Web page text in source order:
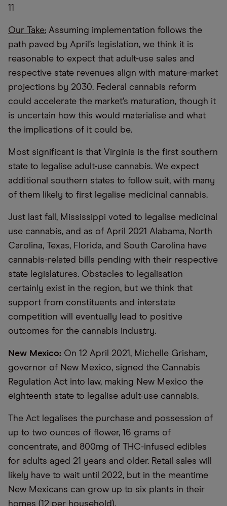
11
Our Take: Assuming implementation follows the
path paved by April’s legislation, we think it is
reasonable to expect that adult-use sales and
respective state revenues align with mature-market
projections by 2030. Federal cannabis reform
could accelerate the market’s maturation, though it
is uncertain how this would materialise and what
the implications of it could be.
Most significant is that Virginia is the first southern
state to legalise adult-use cannabis. We expect
additional southern states to follow suit, with many
of them likely to first legalise medicinal cannabis.
Just last fall, Mississippi voted to legalise medicinal
use cannabis, and as of April 2021 Alabama, North
Carolina, Texas, Florida, and South Carolina have
cannabis-related bills pending with their respective
state legislatures. Obstacles to legalisation
certainly exist in the region, but we think that
support from constituents and interstate
competition will eventually lead to positive
outcomes for the cannabis industry.
New Mexico: On 12 April 2021, Michelle Grisham,
governor of New Mexico, signed the Cannabis
Regulation Act into law, making New Mexico the
eighteenth state to legalise adult-use cannabis.
The Act legalises the purchase and possession of
up to two ounces of flower, 16 grams of
concentrate, and 800mg of THC-infused edibles
for adults aged 21 years and older. Retail sales will
likely have to wait until 2022, but in the meantime
New Mexicans can grow up to six plants in their